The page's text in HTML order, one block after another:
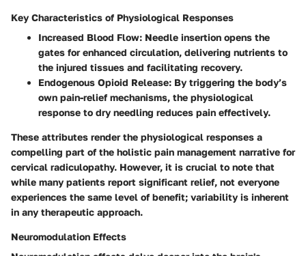
Key Characteristics of Physiological Responses
Increased Blood Flow: Needle insertion opens the
gates for enhanced circulation, delivering nutrients to
the injured tissues and facilitating recovery.
Endogenous Opioid Release: By triggering the body’s
own pain-relief mechanisms, the physiological
response to dry needling reduces pain effectively.
These attributes render the physiological responses a
compelling part of the holistic pain management narrative for
cervical radiculopathy. However, it is crucial to note that
while many patients report significant relief, not everyone
experiences the same level of benefit; variability is inherent
in any therapeutic approach.
Neuromodulation Effects